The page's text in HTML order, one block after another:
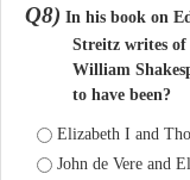
Q8) In his book on
Streitz writes
William
to have been?
Elizabeth I and
John de Vere and